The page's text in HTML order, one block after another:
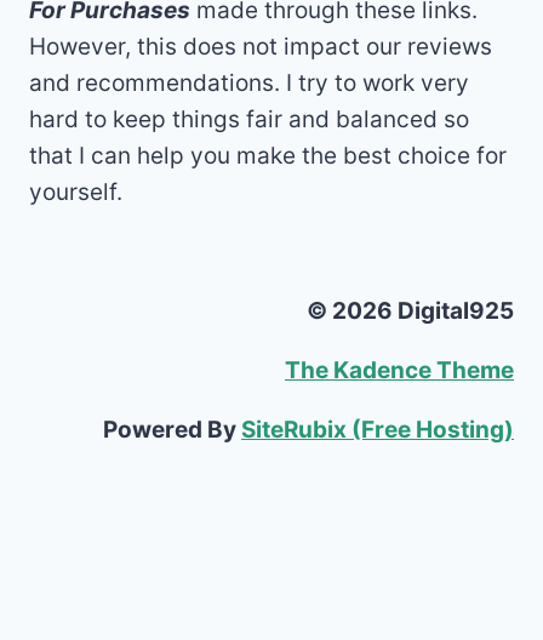
For Purchases made through these links.
However, this does not impact our reviews
and recommendations. I try to work very
hard to keep things fair and balanced so
that I can help you make the best choice for
yourself.
© 2026 Digital925
The Kadence Theme
Powered By SiteRubix (Free Hosting)